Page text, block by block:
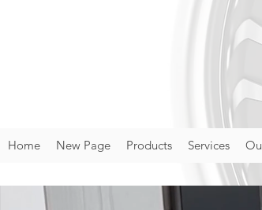
Home New Page Products Services